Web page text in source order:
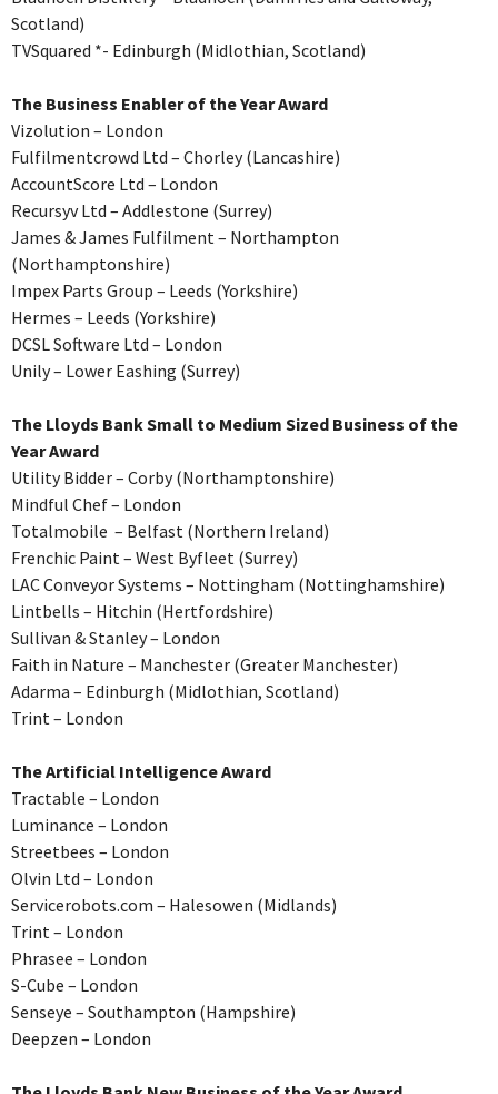
Scotland)
TVSquared *- Edinburgh (Midlothian, Scotland)
The Business Enabler of the Year Award
Vizolution – London
Fulfilmentcrowd Ltd – Chorley (Lancashire)
AccountScore Ltd – London
Recursyv Ltd – Addlestone (Surrey)
James & James Fulfilment – Northampton
(Northamptonshire)
Impex Parts Group – Leeds (Yorkshire)
Hermes – Leeds (Yorkshire)
DCSL Software Ltd – London
Unily – Lower Eashing (Surrey)
The Lloyds Bank Small to Medium Sized Business of the
Year Award
Utility Bidder – Corby (Northamptonshire)
Mindful Chef – London
Totalmobile – Belfast (Northern Ireland)
Frenchic Paint – West Byfleet (Surrey)
LAC Conveyor Systems – Nottingham (Nottinghamshire)
Lintbells – Hitchin (Hertfordshire)
Sullivan & Stanley – London
Faith in Nature – Manchester (Greater Manchester)
Adarma – Edinburgh (Midlothian, Scotland)
Trint – London
The Artificial Intelligence Award
Tractable – London
Luminance – London
Streetbees – London
Olvin Ltd – London
Servicerobots.com – Halesowen (Midlands)
Trint – London
Phrasee – London
S-Cube – London
Senseye – Southampton (Hampshire)
Deepzen – London